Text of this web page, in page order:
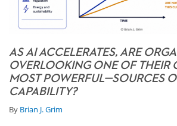
AS AI ACCELERATES, ARE
OVERLOOKING ONE OF THEIR
MOST POWERFUL—SOURCES
CAPABILITY?
By Brian J. Grim